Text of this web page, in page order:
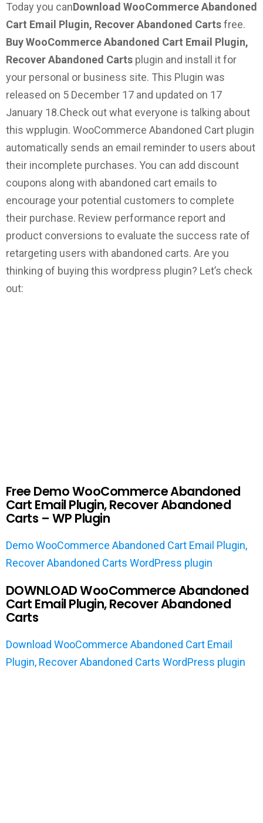
Today you canDownload WooCommerce Abandoned
Cart Email Plugin, Recover Abandoned Cartsfree.
Buy WooCommerce Abandoned Cart Email Plugin,
Recover Abandoned Carts plugin and install it for
your personal or business site. This Plugin was
released on 5 December 17 and updated on 17
January 18.Check out what everyone is talking about
this wpplugin. WooCommerce Abandoned Cart plugin
automatically sends an email reminder to users about
their incomplete purchases. You can add discount
coupons along with abandoned cart emails to
encourage your potential customers to complete
their purchase. Review performance report and
product conversions to evaluate the success rate of
retargeting users with abandoned carts. Are you
thinking of buying this wordpress plugin? Let’s check
out:
Free Demo WooCommerce Abandoned
Cart Email Plugin, Recover Abandoned
Carts – WP Plugin
Demo WooCommerce Abandoned Cart Email Plugin,
Recover Abandoned Carts WordPress plugin
DOWNLOAD WooCommerce Abandoned
Cart Email Plugin, Recover Abandoned
Carts
Download WooCommerce Abandoned Cart Email
Plugin, Recover Abandoned Carts WordPress plugin